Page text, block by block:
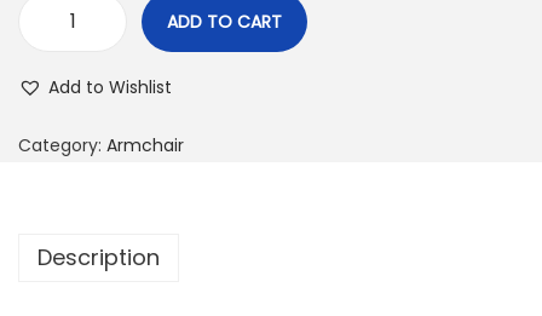
ADD TO CART
Add to Wishlist
Category: Armchair
Description